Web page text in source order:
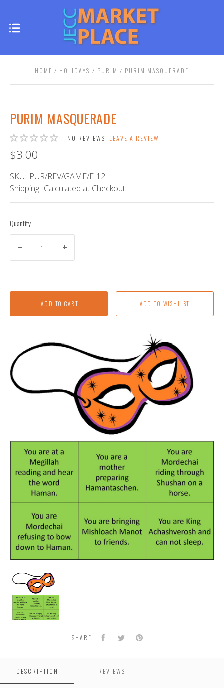
HOME HOLIDAYS PURIM PURIM MASQUERADE
PURIM MASQUERADE
NO REVIEWS. LEAVE A REVIEW
$3.00
SKU: PUR/REV/GAME/E-12
Shipping: Calculated at Checkout
Quantity
ADD TO CART
Purim
Masquerade
SHARE FacebookTwitterPinterest
DESCRIPTION REVIEWS